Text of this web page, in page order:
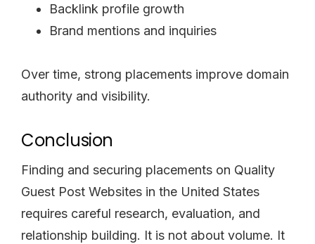
Backlink profile growth
Brand mentions and inquiries
Over time, strong placements improve domain
authority and visibility.
Conclusion
Finding and securing placements on Quality
Guest Post Websites in the United States
requires careful research, evaluation, and
relationship building. It is not about volume. It